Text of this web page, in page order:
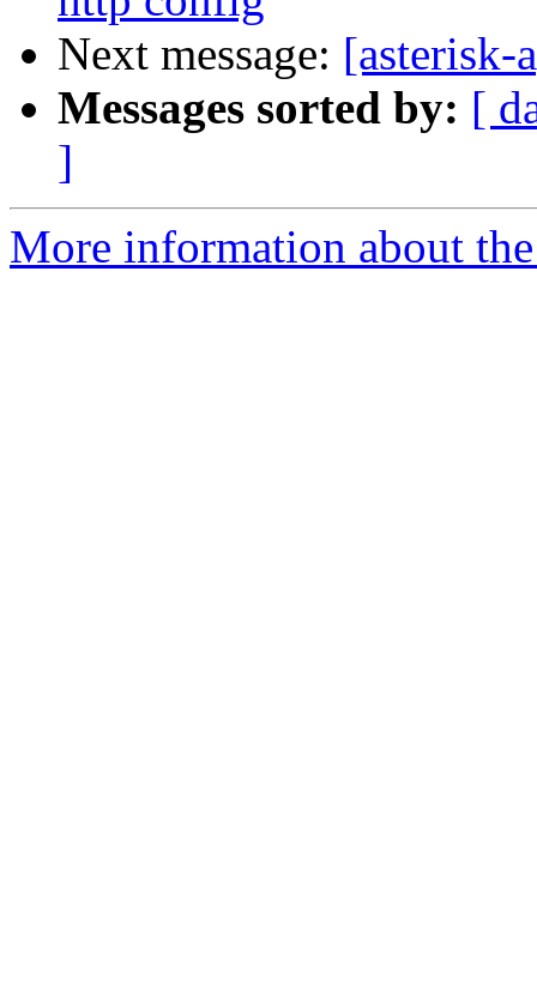
Next message: [asterisk-
Messages sorted by: [
]
More information about